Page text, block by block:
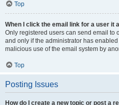
Top
When I click the email link for a user it
Only registered users can send email to
and only if the administrator has
malicious use of the email system by
Top
Posting Issues
How do I create a new topic or post a